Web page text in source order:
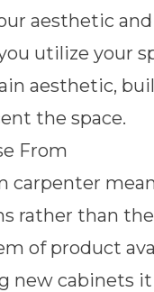
aesthetic
utilize your
aesthetic,
the space.
From
rather than
of product
new cabinets